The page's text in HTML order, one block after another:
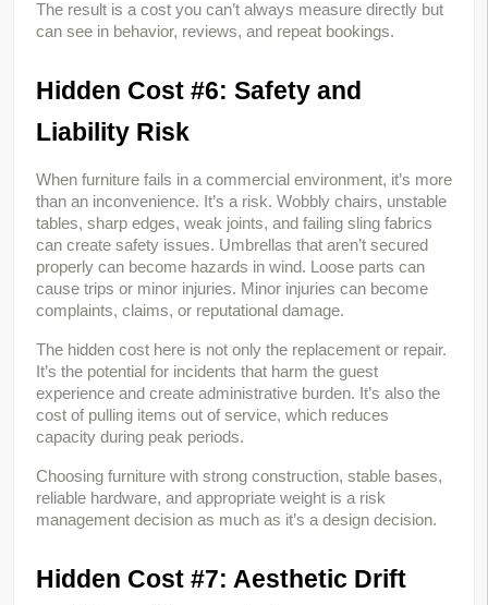
The result is a cost you can’t always measure directly but
can see in behavior, reviews, and repeat bookings.
Hidden Cost #6: Safety and
Liability Risk
When furniture fails in a commercial environment, it’s more
than an inconvenience. It’s a risk. Wobbly chairs, unstable
tables, sharp edges, weak joints, and failing sling fabrics
can create safety issues. Umbrellas that aren’t secured
properly can become hazards in wind. Loose parts can
cause trips or minor injuries. Minor injuries can become
complaints, claims, or reputational damage.
The hidden cost here is not only the replacement or repair.
It’s the potential for incidents that harm the guest
experience and create administrative burden. It’s also the
cost of pulling items out of service, which reduces
capacity during peak periods.
Choosing furniture with strong construction, stable bases,
reliable hardware, and appropriate weight is a risk
management decision as much as it’s a design decision.
Hidden Cost #7: Aesthetic Drift